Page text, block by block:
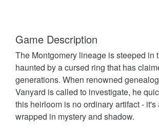
Game Description
The Montgomery lineage is steeped in
haunted by a cursed ring that has
generations. When renowned
Vanyard is called to investigate, he
this heirloom is no ordinary artifact - it's
wrapped in mystery and shadow.